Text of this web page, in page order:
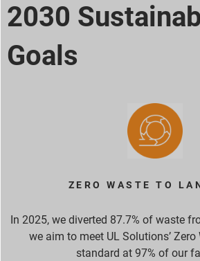
2030
Goals
ZERO WASTE TO
In 2025, we diverted 87.7% of waste
we aim to meet UL Solutions’ Zero
standard at 97% of our